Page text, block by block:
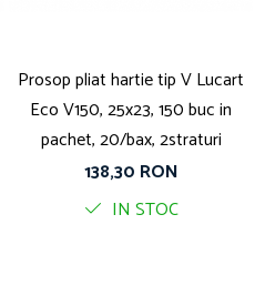
Prosop pliat hartie tip V Lucart
Eco V150, 25x23, 150 buc in
pachet, 20/bax, 2straturi
138,30 RON
IN STOC